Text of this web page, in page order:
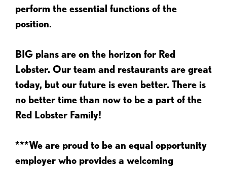
perform the essential functions of the
position.
BIG plans are on the horizon for Red
Lobster. Our team and restaurants are great
today, but our future is even better. There is
no better time than now to be a part of the
Red Lobster Family!
***We are proud to be an equal opportunity
employer who provides a welcoming